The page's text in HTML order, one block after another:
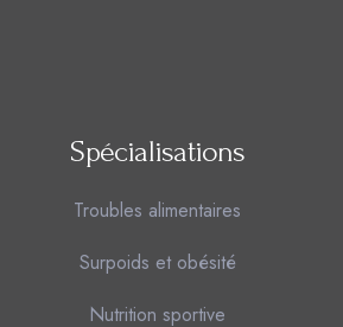
Spécialisations
Troubles alimentaires
Surpoids et obésité
Nutrition sportive